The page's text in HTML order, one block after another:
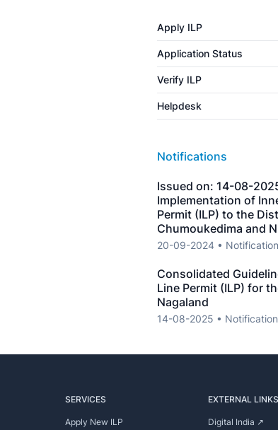
Apply ILP
Application Status
Verify ILP
Helpdesk
Notifications
Issued on: 14-08-
Implementation of
Permit (ILP) to the
Chumoukedima and
20-09-2024 • Notification
Consolidated
Line Permit (ILP) for
Nagaland
14-08-2025 • Notification
SERVICES
Apply New ILP
EXTERNAL LINKS
Digital India